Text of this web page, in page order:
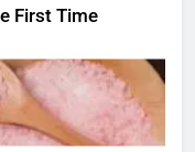
First Time